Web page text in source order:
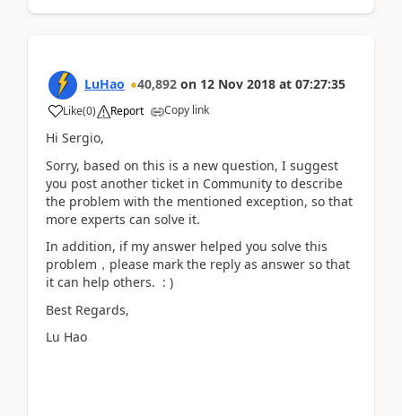
LuHao 40,892 on 12 Nov 2018 at 07:27:35
Like(0) Report Copy link
Hi Sergio,
Sorry, based on this is a new question, I suggest
you post another ticket in Community to describe
the problem with the mentioned exception, so that
more experts can solve it.
In addition, if my answer helped you solve this
problem，please mark the reply as answer so that
it can help others. : )
Best Regards,
Lu Hao